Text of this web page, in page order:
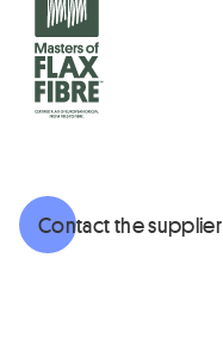
Contact the supplier